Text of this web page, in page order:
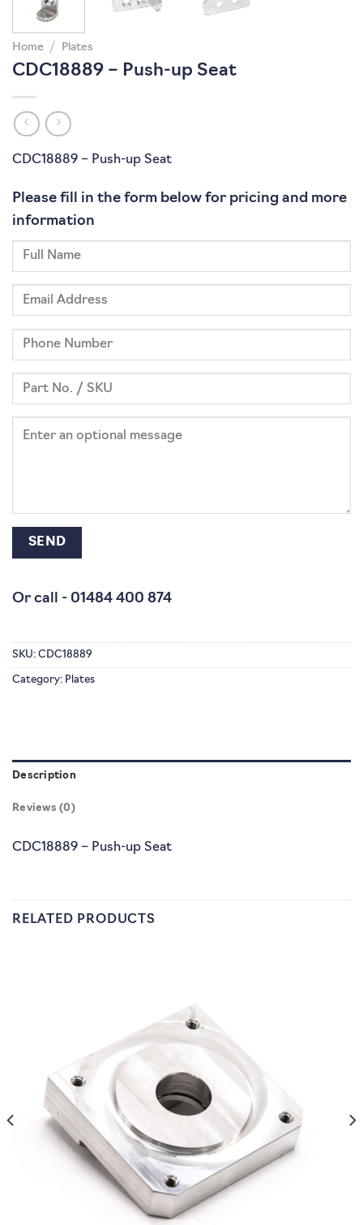
Home / Plates
CDC18889 – Push-up Seat
CDC18889 – Push-up Seat
Please fill in the form below for pricing and more
information
Or call - 01484 400 874
SKU: CDC18889
Category: Plates
Description
Reviews (0)
CDC18889 – Push-up Seat
RELATED PRODUCTS